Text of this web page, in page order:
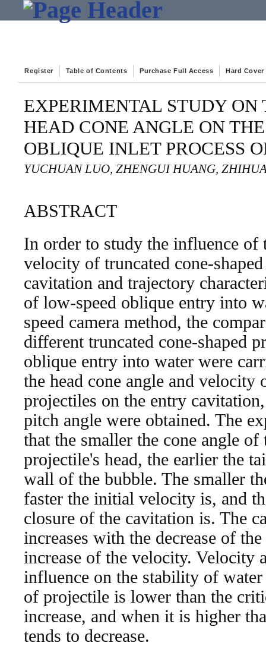
Register Table of Contents Purchase Full Access Hard Cover
EXPERIMENTAL STUDY ON
HEAD CONE ANGLE ON
OBLIQUE INLET PROCESS
YUCHUAN LUO, ZHENGUI HUANG,
ABSTRACT
In order to study the influence of
velocity of truncated cone-
cavitation and trajectory
of low-speed oblique entry into
speed camera method, the
different truncated cone-shaped
oblique entry into water were
the head cone angle and velocity
projectiles on the entry
pitch angle were obtained. The
that the smaller the cone angle of
projectile's head, the earlier the
wall of the bubble. The smaller
faster the initial velocity is, and
closure of the cavitation is. The
increases with the decrease of
increase of the velocity. Velocity
influence on the stability of
of projectile is lower than the
increase, and when it is higher
tends to decrease.